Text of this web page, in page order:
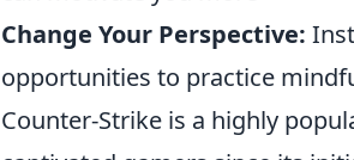
Change Your Perspective:
opportunities to practice
Counter-Strike is a highly